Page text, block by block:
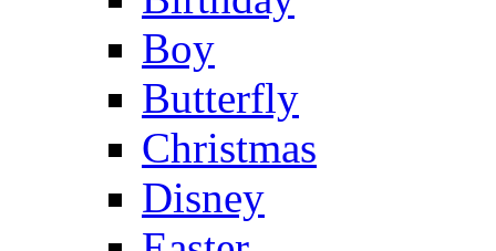
Boy
Butterfly
Christmas
Disney